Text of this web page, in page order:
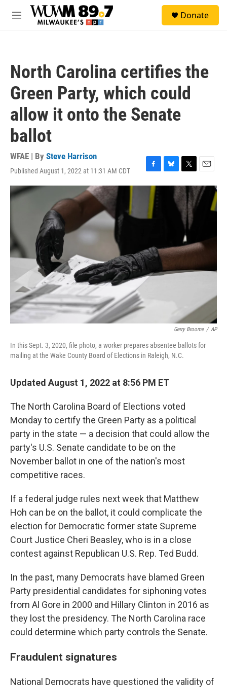
Skip to main content
M
Donate
North Carolina certifies the
Green Party, which could
allow it onto the Senate
ballot
WFAE | By Steve Harrison
Published August 1, 2022 at 11:31 AM CDT
F
a
e
b
o
B
l
T
w
i
t
e
E
m
a
i
Gerry Broome / AP
In this Sept. 3, 2020, file photo, a worker prepares absentee ballots for
mailing at the Wake County Board of Elections in Raleigh, N.C.
Updated August 1, 2022 at 8:56 PM ET
The North Carolina Board of Elections voted
Monday to certify the Green Party as a political
party in the state — a decision that could allow the
party's U.S. Senate candidate to be on the
November ballot in one of the nation's most
competitive races.
If a federal judge rules next week that Matthew
Hoh can be on the ballot, it could complicate the
election for Democratic former state Supreme
Court Justice Cheri Beasley, who is in a close
contest against Republican U.S. Rep. Ted Budd.
In the past, many Democrats have blamed Green
Party presidential candidates for siphoning votes
from Al Gore in 2000 and Hillary Clinton in 2016 as
they lost the presidency. The North Carolina race
could determine which party controls the Senate.
Fraudulent signatures
National Democrats have questioned the validity of